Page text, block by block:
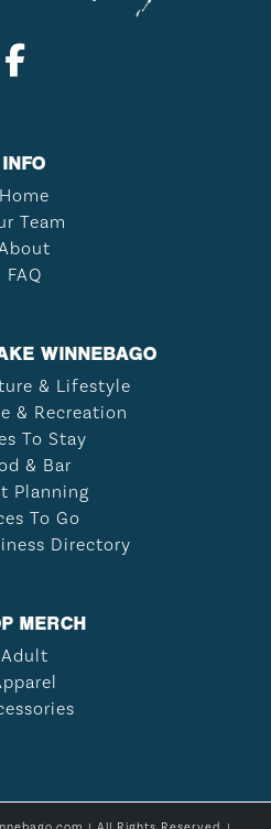
INFO
Home
Team
FAQ
WINNEBAGO
& Lifestyle
& Recreation
To Stay
& Bar
Planning
To Go
Directory
MERCH
Adult